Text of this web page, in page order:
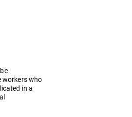
workers who
in a